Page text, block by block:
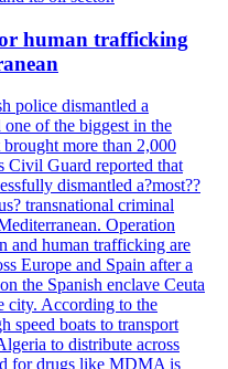
human trafficking
police dismantled a
of the biggest in the
more than 2,000
Civil Guard reported that
dismantled a?most??
transnational criminal
Operation
and human trafficking are
Europe and Spain after a
the Spanish enclave Ceuta
city. According to the
speed boats to transport
to distribute across
for drugs like MDMA is